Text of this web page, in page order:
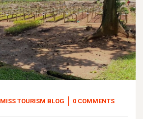
MISS TOURISM BLOG 0 COMMENTS